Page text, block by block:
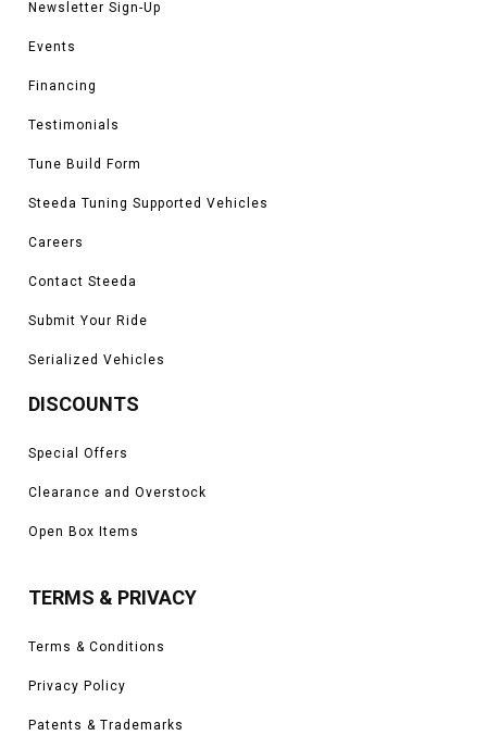
Newsletter Sign-Up
Events
Financing
Testimonials
Tune Build Form
Steeda Tuning Supported Vehicles
Careers
Contact Steeda
Submit Your Ride
Serialized Vehicles
DISCOUNTS
Special Offers
Clearance and Overstock
Open Box Items
TERMS & PRIVACY
Terms & Conditions
Privacy Policy
Patents & Trademarks